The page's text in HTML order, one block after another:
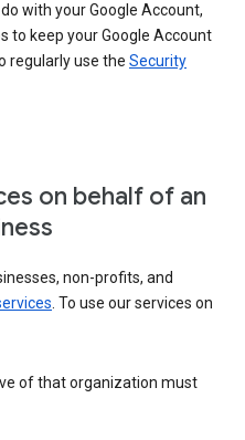
with your Google Account,
to keep your Google Account
regularly use the Security
on behalf of an
non-profits, and
. To use our services on
of that organization must